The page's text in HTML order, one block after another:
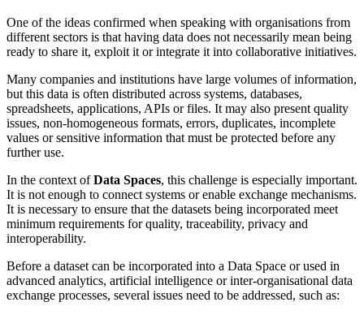
One of the ideas confirmed when speaking with organisations from
different sectors is that having data does not necessarily mean being
ready to share it, exploit it or integrate it into collaborative initiatives.
Many companies and institutions have large volumes of information,
but this data is often distributed across systems, databases,
spreadsheets, applications, APIs or files. It may also present quality
issues, non-homogeneous formats, errors, duplicates, incomplete
values or sensitive information that must be protected before any
further use.
In the context ofData Spaces, this challenge is especially important.
It is not enough to connect systems or enable exchange mechanisms.
It is necessary to ensure that the datasets being incorporated meet
minimum requirements for quality, traceability, privacy and
interoperability.
Before a dataset can be incorporated into a Data Space or used in
advanced analytics, artificial intelligence or inter-organisational data
exchange processes, several issues need to be addressed, such as: